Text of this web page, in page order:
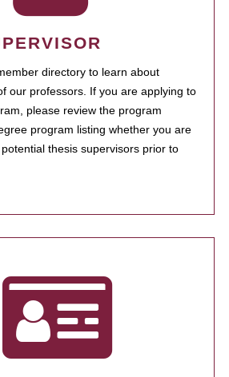
directory to learn about
our professors. If you are applying to
please review the program
program listing whether you are
thesis supervisors prior to